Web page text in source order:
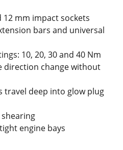
12 mm impact sockets
bars and universal
10, 20, 30 and 40 Nm
direction change without
travel deep into glow plug
engine bays